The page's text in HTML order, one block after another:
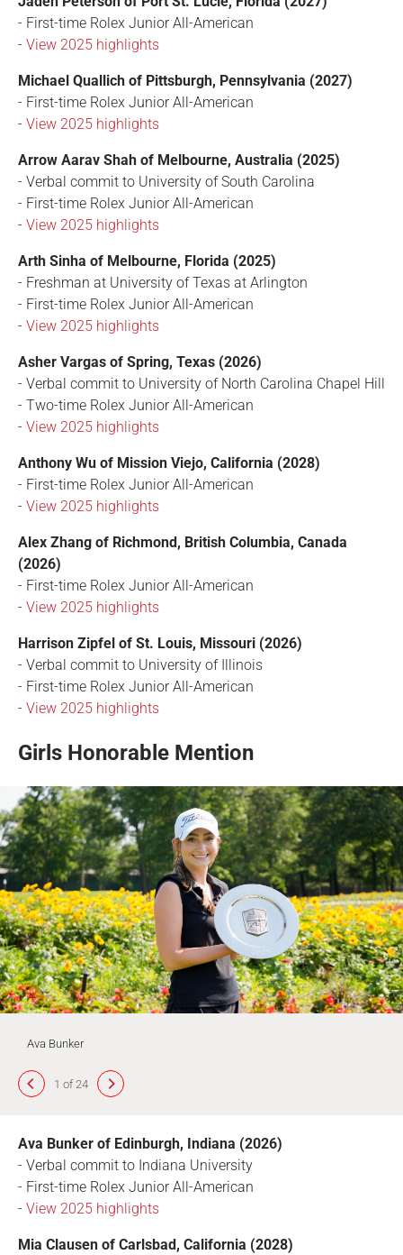
- First-time Rolex Junior All-American
- View 2025 highlights
Michael Quallich of Pittsburgh, Pennsylvania (2027)
- First-time Rolex Junior All-American
- View 2025 highlights
Arrow Aarav Shah of Melbourne, Australia (2025)
- Verbal commit to University of South Carolina
- First-time Rolex Junior All-American
- View 2025 highlights
Arth Sinha of Melbourne, Florida (2025)
- Freshman at University of Texas at Arlington
- First-time Rolex Junior All-American
- View 2025 highlights
Asher Vargas of Spring, Texas (2026)
- Verbal commit to University of North Carolina Chapel Hill
- Two-time Rolex Junior All-American
- View 2025 highlights
Anthony Wu of Mission Viejo, California (2028)
- First-time Rolex Junior All-American
- View 2025 highlights
Alex Zhang of Richmond, British Columbia, Canada
(2026)
- First-time Rolex Junior All-American
- View 2025 highlights
Harrison Zipfel of St. Louis, Missouri (2026)
- Verbal commit to University of Illinois
- First-time Rolex Junior All-American
- View 2025 highlights
Girls Honorable Mention
Ava Bunker
1 of 24
Ava Bunker of Edinburgh, Indiana (2026)
- Verbal commit to Indiana University
- First-time Rolex Junior All-American
- View 2025 highlights
Mia Clausen of Carlsbad, California (2028)